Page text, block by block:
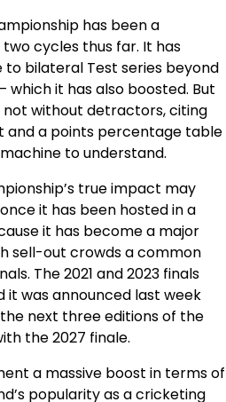
has been a
cycles thus far. It has
bilateral Test series beyond
which it has also boosted. But
without detractors, citing
and a points percentage table
to understand.
true impact may
it has been hosted in a
it has become a major
sell-out crowds a common
The 2021 and 2023 finals
it was announced last week
next three editions of the
the 2027 finale.
a massive boost in terms of
popularity as a cricketing